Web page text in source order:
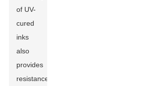
of UV-
cured
inks
also
provides
resistance